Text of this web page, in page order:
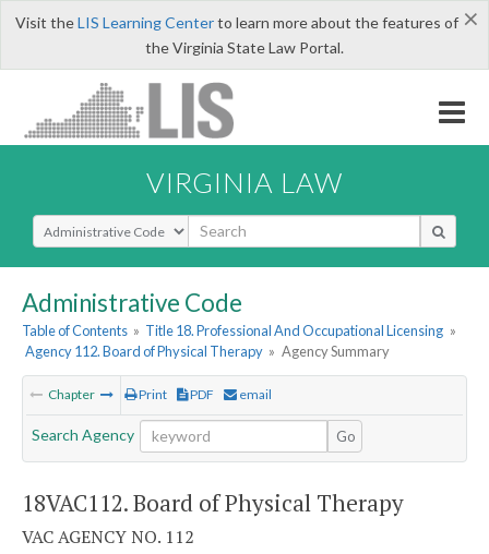
×
Visit theLIS Learning Centerto learn more about the features of
the Virginia State Law Portal.
VIRGINIA LAW
Select Search Type
Administrative Code
Table of Contents » Title 18. Professional And Occupational Licensing »
Agency 112. Board of Physical Therapy » Agency Summary
Chapter Print PDF email
Search Agency Go
18VAC112. Board of Physical Therapy
VAC AGENCY NO. 112